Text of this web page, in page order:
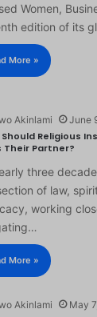
Women,
edition of its
More »
Akinlami June
Religious
Their Partner?
three
of law,
working
More »
Akinlami May